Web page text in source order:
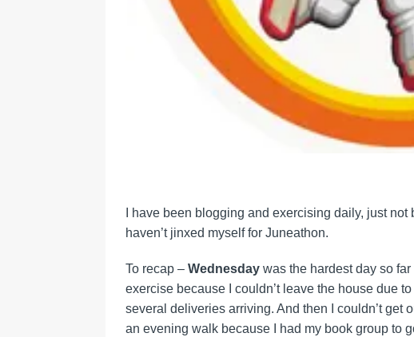
I have been blogging and exercising daily, just
haven’t jinxed myself for Juneathon.
To recap – Wednesday was the hardest day so far
exercise because I couldn’t leave the house due to
several deliveries arriving. And then I couldn’t get
an evening walk because I had my book group to